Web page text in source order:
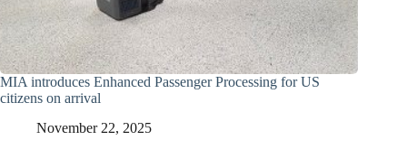
MIA introduces Enhanced Passenger Processing for US
citizens on arrival
November 22, 2025